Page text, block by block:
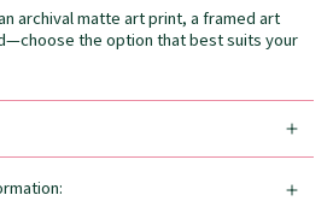
archival matte art print, a framed art
the option that best suits your